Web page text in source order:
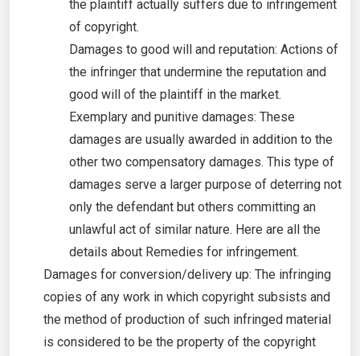
the plaintiff actually suffers due to infringement
of copyright.
Damages to good will and reputation: Actions of
the infringer that undermine the reputation and
good will of the plaintiff in the market.
Exemplary and punitive damages: These
damages are usually awarded in addition to the
other two compensatory damages. This type of
damages serve a larger purpose of deterring not
only the defendant but others committing an
unlawful act of similar nature. Here are all the
details about Remedies for infringement.
Damages for conversion/delivery up: The infringing
copies of any work in which copyright subsists and
the method of production of such infringed material
is considered to be the property of the copyright